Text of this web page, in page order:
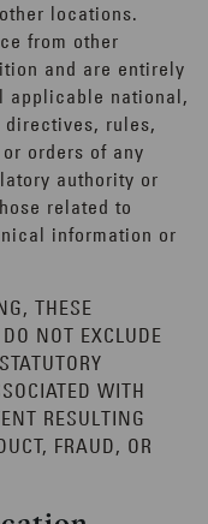
locations.
from other
and are entirely
applicable national,
rules,
orders of any
authority or
related to
information or
THESE
NOT EXCLUDE
WITH
RESULTING
FRAUD, OR